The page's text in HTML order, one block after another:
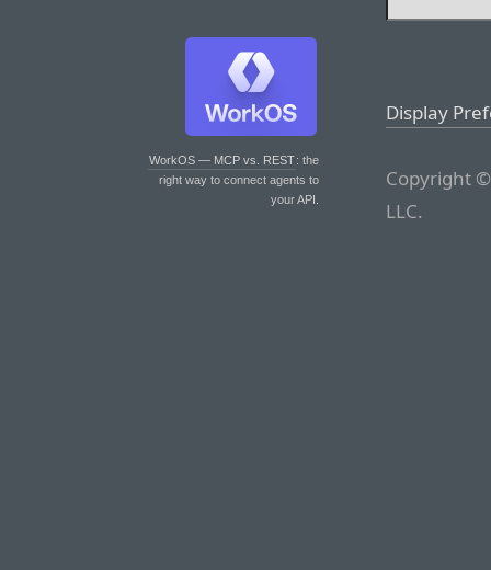
WorkOS — MCP vs. REST: the
right way to connect agents to
your API.
Display
Copyright
LLC.